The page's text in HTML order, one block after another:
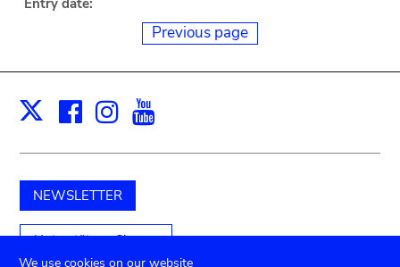
Entry date:
Previous page
X Facebook
Instagram
NEWSLETTER
Unterstützen Sie uns
We use cookies on our website